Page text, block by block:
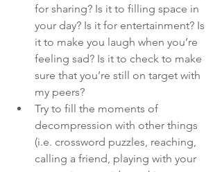
for sharing? Is it to filling space in
your day? Is it for entertainment? Is
it to make you laugh when you’re
feeling sad? Is it to check to make
sure that you’re still on target with
my peers?
Try to fill the moments of
decompression with other things
(i.e. crossword puzzles, reaching,
calling a friend, playing with your